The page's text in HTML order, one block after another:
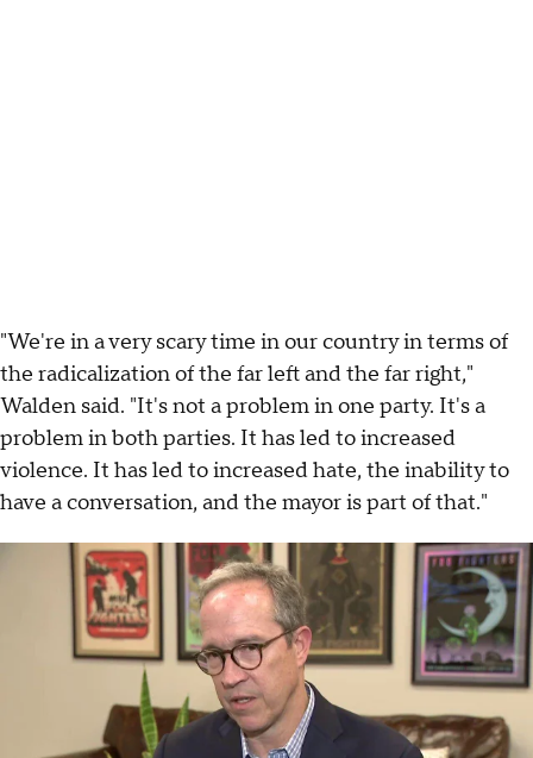
"We're in a very scary time in our country in terms of
the radicalization of the far left and the far right,"
Walden said. "It's not a problem in one party. It's a
problem in both parties. It has led to increased
violence. It has led to increased hate, the inability to
have a conversation, and the mayor is part of that."